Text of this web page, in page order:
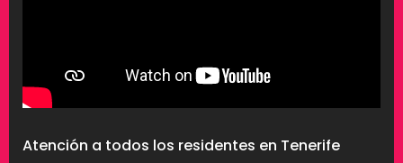
Atención a todos los residentes en Tenerife